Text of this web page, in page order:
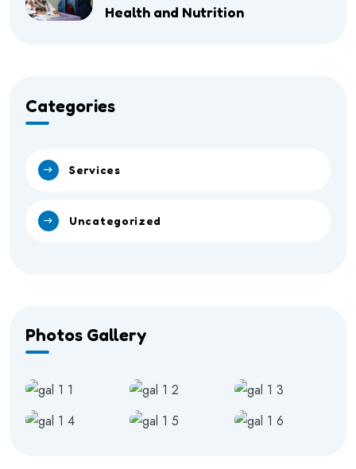
Health and Nutrition
Categories
Services
Uncategorized
Photos Gallery